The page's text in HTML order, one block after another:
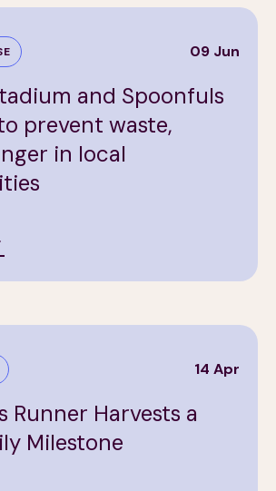
09 Jun
and Spoonfuls
prevent waste,
in local
14 Apr
Runner Harvests a
Milestone